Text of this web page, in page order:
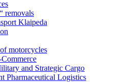
removals
Klaipeda
motorcycles
and Strategic Cargo
Pharmaceutical Logistics